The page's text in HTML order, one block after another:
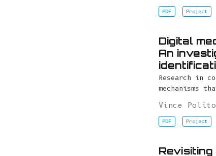
PDF Project
Digital
An
Research in
mechanisms
Vince Polito
PDF Project